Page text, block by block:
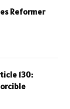
Reformer
130: